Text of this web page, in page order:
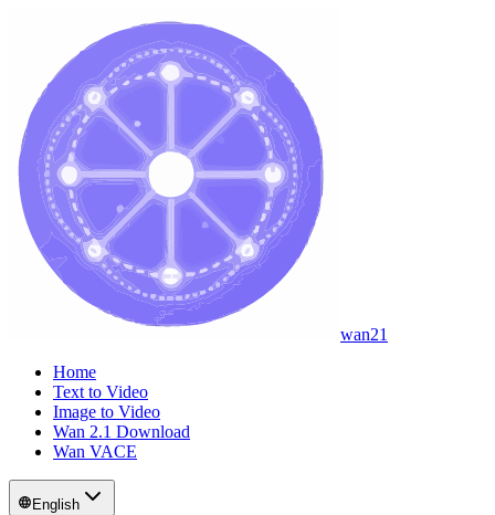
wan21
Home
Text to Video
Image to Video
Wan 2.1 Download
Wan VACE
English